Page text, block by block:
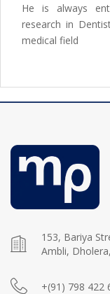
He is always
research in
medical field
153, Bariya
Ambli,
+(91) 798 422